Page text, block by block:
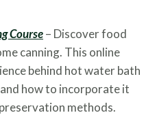
Course– Discover food
canning. This online
behind hot water bath
how to incorporate it
methods.